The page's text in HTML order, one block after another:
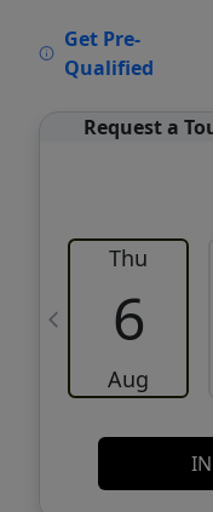
Get Pre-
Qualified
Request a
Thu
6
Aug